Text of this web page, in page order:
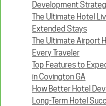
Development
The Ultimate Hotel
Extended Stays
The Ultimate Airport
Every Traveler
Top Features to
in Covington GA
How Better Hotel
Long-Term Hotel